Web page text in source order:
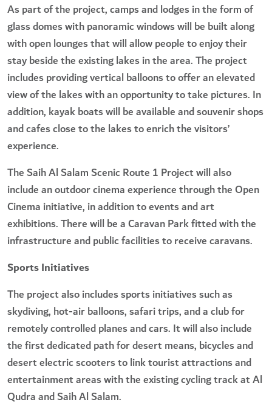
As part of the project, camps and lodges in the form of
glass domes with panoramic windows will be built along
with open lounges that will allow people to enjoy their
stay beside the existing lakes in the area. The project
includes providing vertical balloons to offer an elevated
view of the lakes with an opportunity to take pictures. In
addition, kayak boats will be available and souvenir shops
and cafes close to the lakes to enrich the visitors’
experience.
The Saih Al Salam Scenic Route 1 Project will also
include an outdoor cinema experience through the Open
Cinema initiative, in addition to events and art
exhibitions. There will be a Caravan Park fitted with the
infrastructure and public facilities to receive caravans.
Sports Initiatives
The project also includes sports initiatives such as
skydiving, hot-air balloons, safari trips, and a club for
remotely controlled planes and cars. It will also include
the first dedicated path for desert means, bicycles and
desert electric scooters to link tourist attractions and
entertainment areas with the existing cycling track at Al
Qudra and Saih Al Salam.